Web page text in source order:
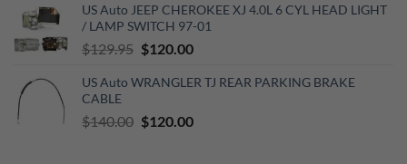
was:
$660.00.
is:
$293.00.
US Auto JEEP CHEROKEE XJ 4.0L 6 CYL HEAD LIGHT
/ LAMP SWITCH 97-01
$129.95 Original
was:
$120.00Current
is:
US Auto WRANGLER TJ REAR PARKING BRAKE
CABLE
$140.00 Original
$120.00Current